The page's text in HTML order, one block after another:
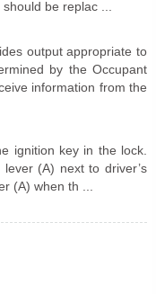
be replac ...
output appropriate to
by the Occupant
information from the
ignition key in the lock.
(A) next to driver’s
(A) when th ...